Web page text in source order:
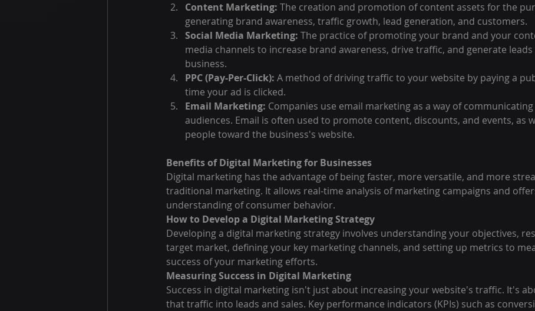
Content Marketing: The creation and promotion of content assets for the
generating brand awareness, traffic growth, lead generation, and customers.
Social Media Marketing: The practice of promoting your brand and your
media channels to increase brand awareness, drive traffic, and generate
business.
PPC (Pay-Per-Click): A method of driving traffic to your website by paying a
time your ad is clicked.
Email Marketing: Companies use email marketing as a way of
audiences. Email is often used to promote content, discounts, and events, as
people toward the business's website.
Benefits of Digital Marketing for Businesses
Digital marketing has the advantage of being faster, more versatile, and more
traditional marketing. It allows real-time analysis of marketing campaigns and
understanding of consumer behavior.
How to Develop a Digital Marketing Strategy
Developing a digital marketing strategy involves understanding your objectives,
target market, defining your key marketing channels, and setting up metrics to
success of your marketing efforts.
Measuring Success in Digital Marketing
Success in digital marketing isn't just about increasing your website's traffic. It's
that traffic into leads and sales. Key performance indicators (KPIs) such as